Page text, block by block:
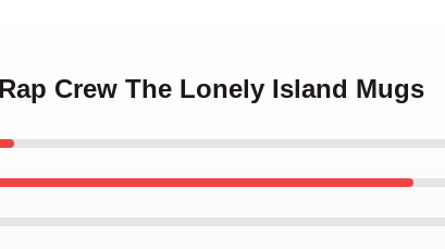
Crew The Lonely Island Mugs